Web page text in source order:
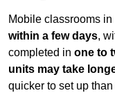
Mobile classrooms
within a few days,
completed in one to
units may take
quicker to set up